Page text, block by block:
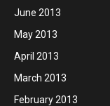
June 2013
May 2013
April 2013
March 2013
February 2013